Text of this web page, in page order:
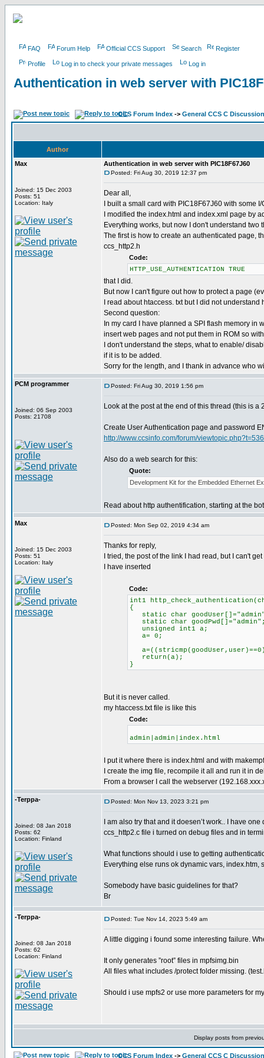
FAQ Forum Help Official CCS Support Search Register
Profile Log in to check your private messages Log in
Authentication in web server with
CCS Forum Index -> General CCS C Discussion
Author
Max
Joined: 15 Dec 2003
Posts: 51
Location: Italy
Authentication in web server with PIC18F67J60
Posted: Fri Aug 30, 2019 12:37 pm
Dear all,
I built a small card with PIC18F67J60 with some
I modified the index.html and index.xml page by
Everything works, but now I don't understand two
The first is how to create an authenticated page,
ccs_http2.h
Code:
HTTP_USE_AUTHENTICATION TRUE
that I did.
But now I can't figure out how to protect a page
I read about htaccess. txt but I did not understand
Second question:
In my card I have planned a SPI flash memory in
insert web pages and not put them in ROM so
I don't understand the steps, what to enable/
if it is to be added.
Sorry for the length, and I thank in advance who
PCM programmer
Joined: 06 Sep 2003
Posts: 21708
Posted: Fri Aug 30, 2019 1:56 pm
Look at the post at the end of this thread (this is a
Create User Authentication page and password
http://www.ccsinfo.com/forum/
Also do a web search for this:
Quote:
Development Kit for the Embedded Ethernet
Read about http authentification, starting at the
Max
Joined: 15 Dec 2003
Posts: 51
Location: Italy
Posted: Mon Sep 02, 2019 4:34 am
Thanks for reply,
I tried, the post of the link I had read, but I can't
I have inserted
Code:
int1
{
static char
static char
unsigned int1 a;
a= 0;
return(a);
}
But it is never called.
my htaccess.txt file is like this
Code:
admin|admin|index.html
I put it where there is index.html and with
I create the img file, recompile it all and run it in
From a browser I call the webserver
-Terppa-
Joined: 08 Jan 2018
Posts: 62
Location: Finland
Posted: Mon Nov 13, 2023 3:21 pm
I am also try that and it doesen’t work.. I have
ccs_http2.c file i turned on debug files and in
What functions should i use to getting
Everything else runs ok dynamic vars, index.htm,
Somebody have basic guidelines for that?
Br
-Terppa-
Joined: 08 Jan 2018
Posts: 62
Location: Finland
Posted: Tue Nov 14, 2023 5:49 am
A little digging i found some interesting failure.
It only generates ”root” files in mpfsimg.bin
All files what includes /protect folder missing.
Should i use mpfs2 or use more parameters for
Display posts from
CCS Forum Index -> General CCS C Discussion